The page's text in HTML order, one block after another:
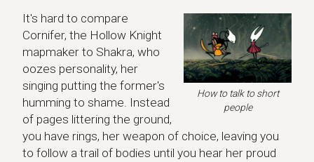
How to talk to short
people
It's hard to compare
Cornifer, the Hollow Knight
mapmaker to Shakra, who
oozes personality, her
singing putting the former's
humming to shame. Instead
of pages littering the ground,
you have rings, her weapon of choice, leaving you
to follow a trail of bodies until you hear her proud